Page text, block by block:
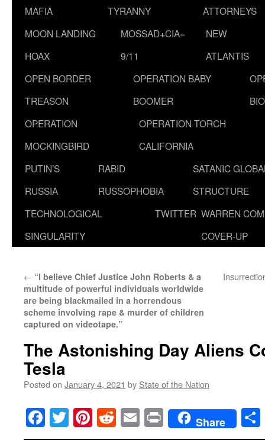
MAFIA
TYRANNY
ATTORNEYS
MOON LANDING
HOAX
MOSSAD+CIA=
9/11
NEW
ATLANTIS
OPEN BORDER
TREASON
OPERATION BABY
BOOMER
OPERATION
MOCKINGBIRD
OPERATION TORCH
CALIFORNIA
PUTIN’S
RUSSIA
RABID
RUSSOPHOBIA
SATANIC
STRUCTURE
TECHNOLOGICAL
SINGULARITY
TWITTER WARREN
COVER-UP
← “I believe Chief Justice John Roberts & a
multitude of powerful individuals worldwide
are being blackmailed in a horrendous
scheme involving rape & murder of children
captured on videotape.”
The Astonishing Day Aliens
Tesla
Posted on January 4, 2021 by State of the Nation
Facebook
TwitterPinterest
RedditEmailPrintShare